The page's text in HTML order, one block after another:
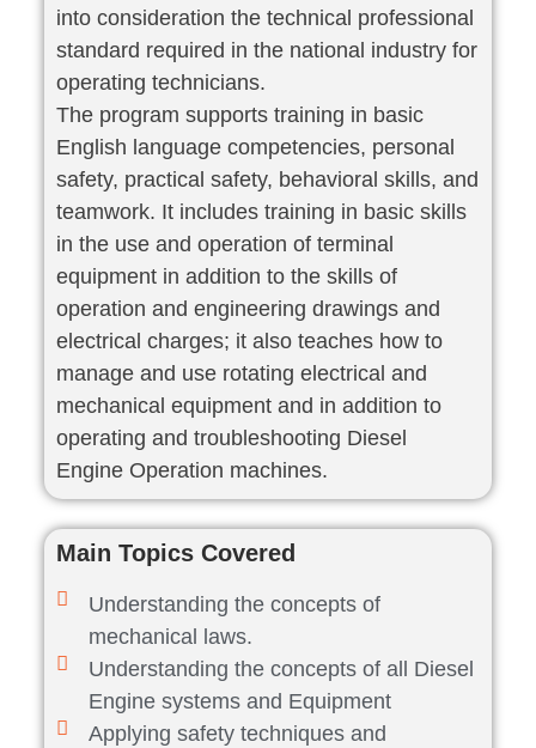
into consideration the technical professional
standard required in the national industry for
operating technicians.
The program supports training in basic
English language competencies, personal
safety, practical safety, behavioral skills, and
teamwork. It includes training in basic skills
in the use and operation of terminal
equipment in addition to the skills of
operation and engineering drawings and
electrical charges; it also teaches how to
manage and use rotating electrical and
mechanical equipment and in addition to
operating and troubleshooting Diesel
Engine Operation machines.
Main Topics Covered
Understanding the concepts of
mechanical laws.
Understanding the concepts of all Diesel
Engine systems and Equipment
Applying safety techniques and